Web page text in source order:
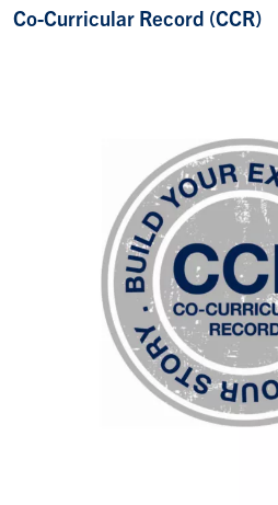
Co-Curricular Record (CCR)